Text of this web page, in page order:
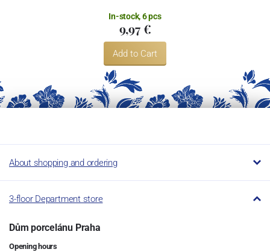
In-stock, 6 pcs
9,97 €
Add to Cart
About shopping and ordering
3-floor Department store
Dům porcelánu Praha
Opening hours